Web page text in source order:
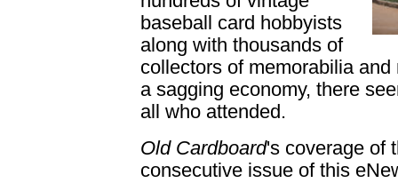
baseball card hobbyists
along with thousands of
collectors of memorabilia
a sagging economy, there
all who attended.
Old Cardboard's coverage of
consecutive issue of this